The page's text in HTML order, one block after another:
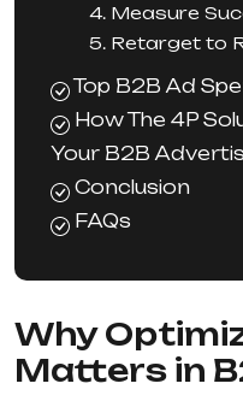
4. Measure
5. Retarget to
Top B2B Ad
How The 4P
Your B2B
Conclusion
FAQs
Why
Matters in